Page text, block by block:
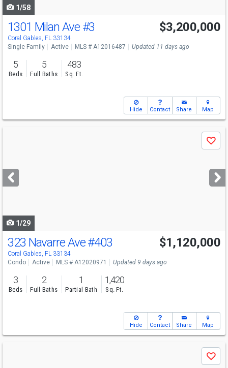
1/58
Open House
Sat
11-1
1301 Milan Ave #3
Coral Gables, FL 33134
$3,200,000
Single Family Active MLS # A12016487 Updated 11 days ago
5
Beds
5
Full Baths
483
Sq. Ft.
Hide Contact Share Map
next
buttons
Save
1/29
Open House
Sat
1-3
323 Navarre Ave#403
Coral Gables, FL 33134
$1,120,000
Condo Active MLS # A12020971 Updated 9 days ago
3
Beds
2
Full Baths
1
Partial Bath
1,420
Sq. Ft.
Hide Contact Share Map
Save